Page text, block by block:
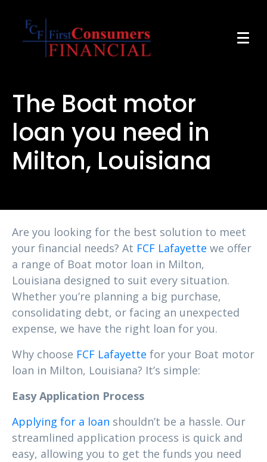
The Boat motor
loan you need in
Milton, Louisiana
Are you looking for the best solution to meet
your financial needs? At FCF Lafayette we offer
a range of Boat motor loan in Milton,
Louisiana designed to suit every situation.
Whether you’re planning a big purchase,
consolidating debt, or facing an unexpected
expense, we have the right loan for you.
Why choose FCF Lafayette for your Boat motor
loan in Milton, Louisiana? It’s simple:
Easy Application Process
Applying for a loan shouldn’t be a hassle. Our
streamlined application process is quick and
easy, allowing you to get the funds you need